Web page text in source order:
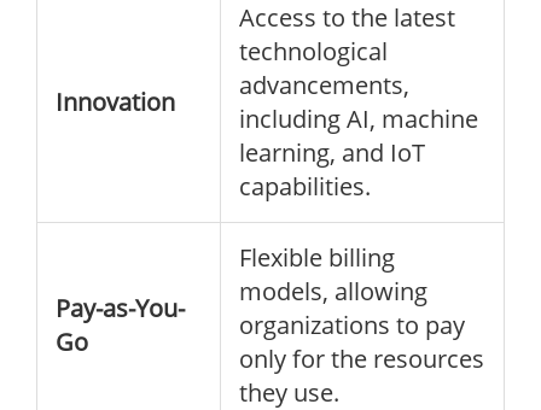
Innovation
Access to the latest
technological
advancements,
including AI, machine
learning, and IoT
capabilities.
Pay-as-You-
Go
Flexible billing
models, allowing
organizations to pay
only for the resources
they use.